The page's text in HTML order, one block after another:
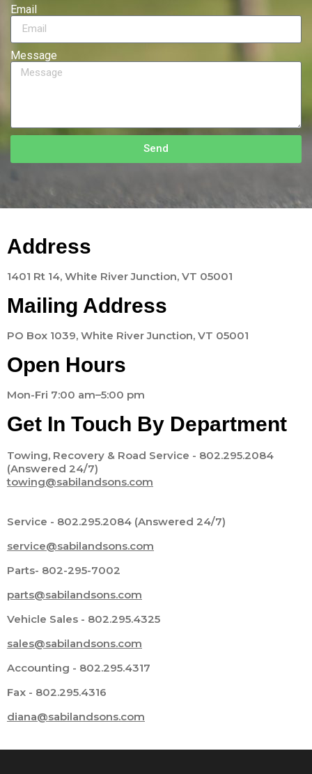
Email
Message
Send
Address
1401 Rt 14, White River Junction, VT 05001
Mailing Address
PO Box 1039, White River Junction, VT 05001
Open Hours
Mon-Fri 7:00 am–5:00 pm
Get In Touch By Department
Towing, Recovery & Road Service - 802.295.2084
(Answered 24/7)
towing@sabilandsons.com
Service - 802.295.2084 (Answered 24/7)
service@sabilandsons.com
Parts- 802-295-7002
parts@sabilandsons.com
Vehicle Sales - 802.295.4325
sales@sabilandsons.com
Accounting - 802.295.4317
Fax - 802.295.4316
diana@sabilandsons.com